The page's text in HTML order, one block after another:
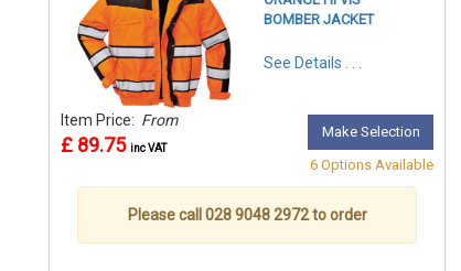
BOMBER JACKET
See Details . . .
Item Price: From
£ 89.75 inc VAT
Make Selection
6 Options Available
Please call 028 9048 2972 to order